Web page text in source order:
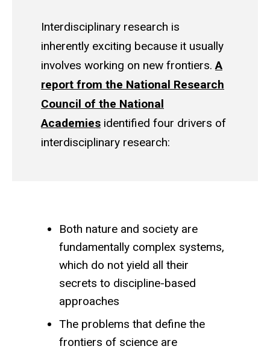
Interdisciplinary research is
inherently exciting because it usually
involves working on new frontiers.A
report from the National Research
Council of the National
Academies identified four drivers of
interdisciplinary research:
Both nature and society are
fundamentally complex systems,
which do not yield all their
secrets to discipline-based
approaches
The problems that define the
frontiers of science are